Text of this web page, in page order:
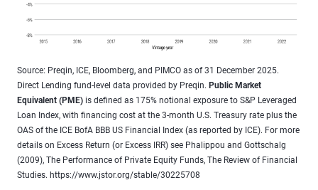
Source: Preqin, ICE, Bloomberg, and PIMCO as of 31 December 2025.
Direct Lending fund-level data provided by Preqin. Public Market
Equivalent (PME) is defined as 175% notional exposure to S&P Leveraged
Loan Index, with financing cost at the 3-month U.S. Treasury rate plus the
OAS of the ICE BofA BBB US Financial Index (as reported by ICE). For more
details on Excess Return (or Excess IRR) see Phalippou and Gottschalg
(2009), The Performance of Private Equity Funds, The Review of Financial
Studies. https://www.jstor.org/stable/30225708